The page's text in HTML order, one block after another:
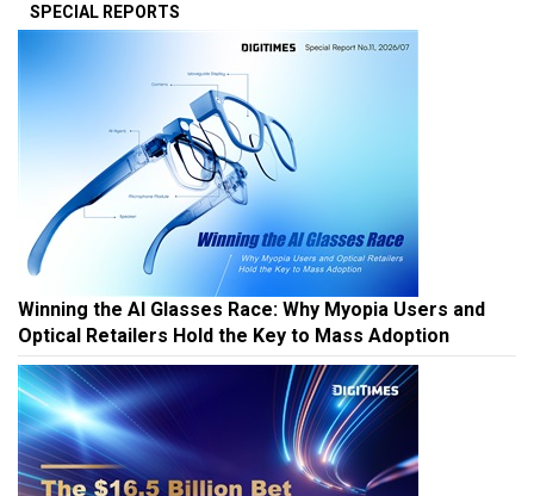
SPECIAL REPORTS
Winning the AI Glasses Race: Why Myopia Users and
Optical Retailers Hold the Key to Mass Adoption